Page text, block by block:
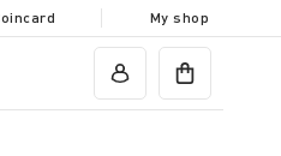
My shop